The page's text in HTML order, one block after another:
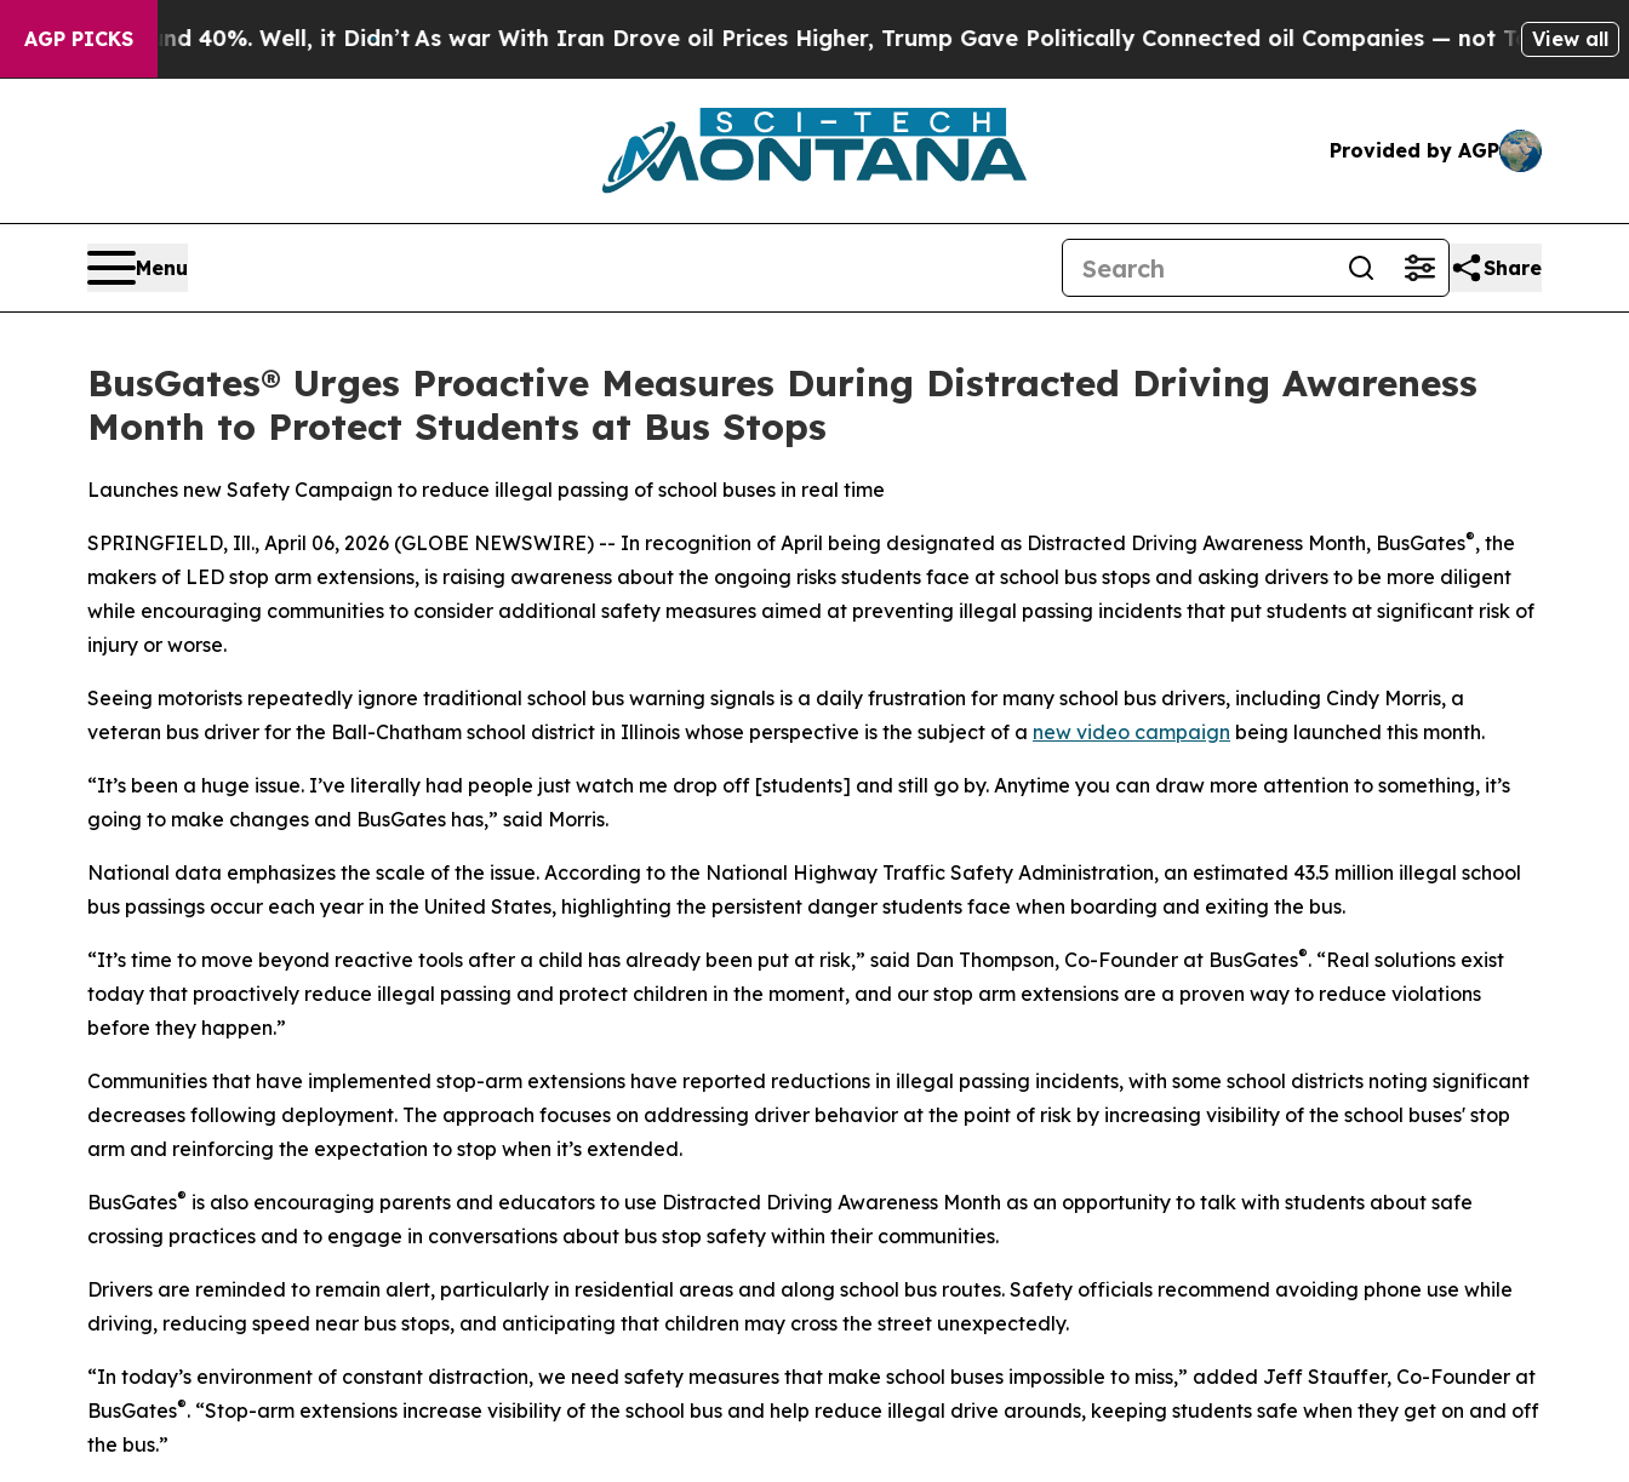
AGP PICKS40%. Well, it Didn’tAs war With Iran Drove oil Prices Higher, Trump Gave Politically Connected oil Companies — not Taxpayers — the
View all
Provided by AGP
Menu Share
BusGates® Urges Proactive Measures During Distracted Driving Awareness
Month to Protect Students at Bus Stops
Launches new Safety Campaign to reduce illegal passing of school buses in real time
SPRINGFIELD, Ill., April 06, 2026 (GLOBE NEWSWIRE) -- In recognition of April being designated as Distracted Driving Awareness Month, BusGates®, the
makers of LED stop arm extensions, is raising awareness about the ongoing risks students face at school bus stops and asking drivers to be more diligent
while encouraging communities to consider additional safety measures aimed at preventing illegal passing incidents that put students at significant risk of
injury or worse.
Seeing motorists repeatedly ignore traditional school bus warning signals is a daily frustration for many school bus drivers, including Cindy Morris, a
veteran bus driver for the Ball-Chatham school district in Illinois whose perspective is the subject of a new video campaign being launched this month.
“It’s been a huge issue. I’ve literally had people just watch me drop off [students] and still go by. Anytime you can draw more attention to something, it’s
going to make changes and BusGates has,” said Morris.
National data emphasizes the scale of the issue. According to the National Highway Traffic Safety Administration, an estimated 43.5 million illegal school
bus passings occur each year in the United States, highlighting the persistent danger students face when boarding and exiting the bus.
“It’s time to move beyond reactive tools after a child has already been put at risk,” said Dan Thompson, Co-Founder at BusGates®. “Real solutions exist
today that proactively reduce illegal passing and protect children in the moment, and our stop arm extensions are a proven way to reduce violations
before they happen.”
Communities that have implemented stop-arm extensions have reported reductions in illegal passing incidents, with some school districts noting significant
decreases following deployment. The approach focuses on addressing driver behavior at the point of risk by increasing visibility of the school buses' stop
arm and reinforcing the expectation to stop when it’s extended.
BusGates® is also encouraging parents and educators to use Distracted Driving Awareness Month as an opportunity to talk with students about safe
crossing practices and to engage in conversations about bus stop safety within their communities.
Drivers are reminded to remain alert, particularly in residential areas and along school bus routes. Safety officials recommend avoiding phone use while
driving, reducing speed near bus stops, and anticipating that children may cross the street unexpectedly.
“In today’s environment of constant distraction, we need safety measures that make school buses impossible to miss,” added Jeff Stauffer, Co-Founder at
BusGates®. “Stop-arm extensions increase visibility of the school bus and help reduce illegal drive arounds, keeping students safe when they get on and off
the bus.”